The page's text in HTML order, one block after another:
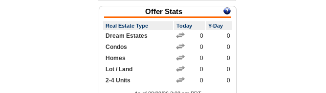
Offer Stats
Real Estate Type Today Y-Day
Dream Estates 0
0
Condos
0
0
Homes
0
0
Lot / Land
0
0
2-4 Units
0 0